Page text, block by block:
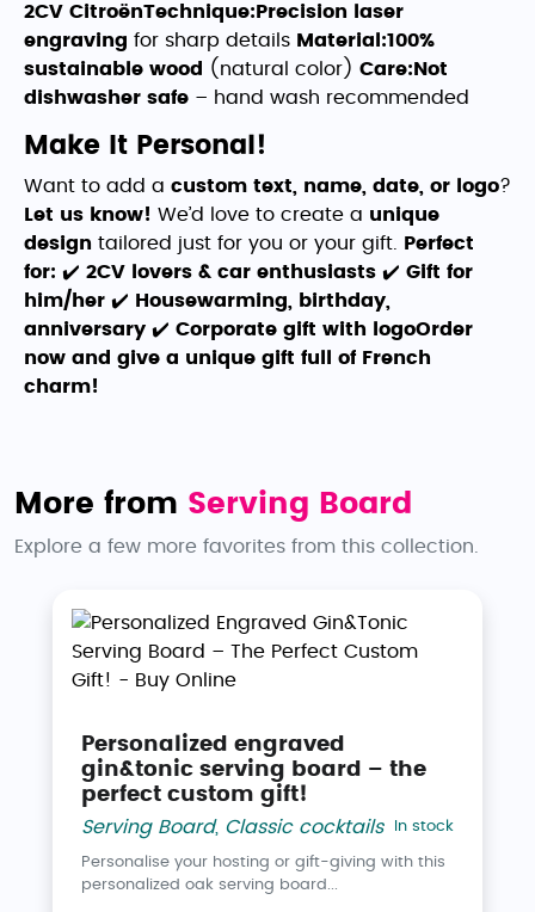
2CV CitroënTechnique:Precision laser
engraving for sharp details Material:100%
sustainable wood
(natural color) Care:Not
dishwasher safe – hand wash recommended
Make It Personal!
Want to add a custom text, name, date, or logo?
Let us know! We’d love to create a unique
design tailored just for you or your gift. Perfect
for: ✔️ 2CV lovers & car enthusiasts ✔️ Gift for
him/her ✔️ Housewarming, birthday,
anniversary ✔️ Corporate gift with logoOrder
now and give a unique gift full of French
charm!
More from Serving Board
Explore a few more favorites from this collection.
Personalized engraved
gin&tonic serving board – the
perfect custom gift!
Serving Board, Classic cocktails In stock
Personalise your hosting or gift-giving with this
personalized oak serving board...